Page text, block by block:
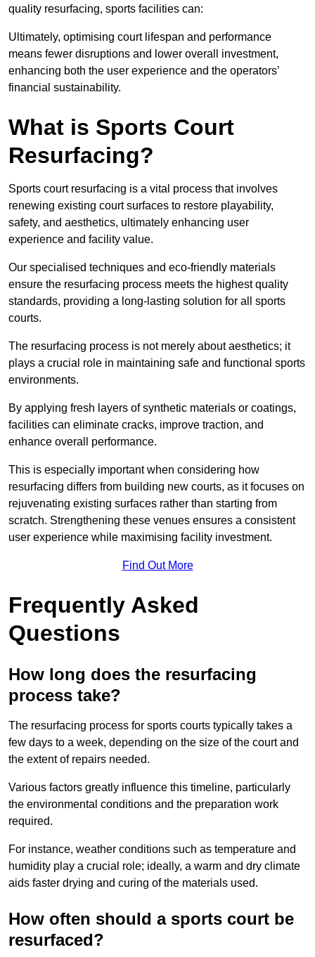
quality resurfacing, sports facilities can:
Ultimately, optimising court lifespan and performance
means fewer disruptions and lower overall investment,
enhancing both the user experience and the operators’
financial sustainability.
What is Sports Court
Resurfacing?
Sports court resurfacing is a vital process that involves
renewing existing court surfaces to restore playability,
safety, and aesthetics, ultimately enhancing user
experience and facility value.
Our specialised techniques and eco-friendly materials
ensure the resurfacing process meets the highest quality
standards, providing a long-lasting solution for all sports
courts.
The resurfacing process is not merely about aesthetics; it
plays a crucial role in maintaining safe and functional sports
environments.
By applying fresh layers of synthetic materials or coatings,
facilities can eliminate cracks, improve traction, and
enhance overall performance.
This is especially important when considering how
resurfacing differs from building new courts, as it focuses on
rejuvenating existing surfaces rather than starting from
scratch. Strengthening these venues ensures a consistent
user experience while maximising facility investment.
Find Out More
Frequently Asked
Questions
How long does the resurfacing
process take?
The resurfacing process for sports courts typically takes a
few days to a week, depending on the size of the court and
the extent of repairs needed.
Various factors greatly influence this timeline, particularly
the environmental conditions and the preparation work
required.
For instance, weather conditions such as temperature and
humidity play a crucial role; ideally, a warm and dry climate
aids faster drying and curing of the materials used.
How often should a sports court be
resurfaced?